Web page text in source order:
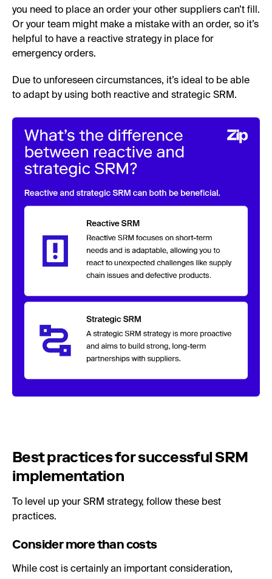
you need to place an order your other suppliers can’t fill.
Or your team might make a mistake with an order, so it’s
helpful to have a reactive strategy in place for
emergency orders.
Due to unforeseen circumstances, it’s ideal to be able
to adapt by using both reactive and strategic SRM.
Best practices for successful SRM
implementation
To level up your SRM strategy, follow these best
practices.
Consider more than costs
While cost is certainly an important consideration,